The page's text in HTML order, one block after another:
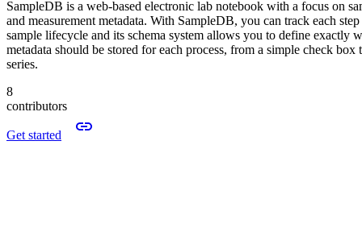
SampleDB is a web-based electronic lab notebook with a focus on
and measurement metadata. With SampleDB, you can track each
sample lifecycle and its schema system allows you to define exactly
metadata should be stored for each process, from a simple check box
series.
8
contributors
Get started